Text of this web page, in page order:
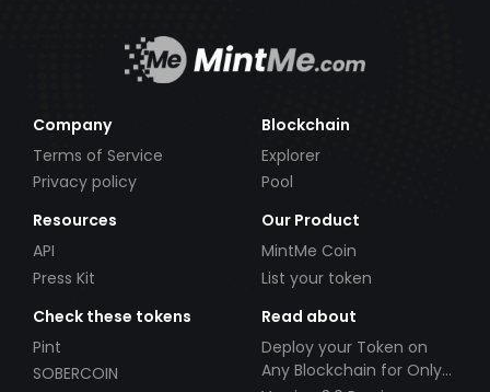
Company
Terms of Service
Privacy policy
Blockchain
Explorer
Pool
Resources
API
Press Kit
Our Product
MintMe Coin
List your token
Check these tokens
Pint
SOBERCOIN
Read about
Deploy your Token on
Any Blockchain for Only